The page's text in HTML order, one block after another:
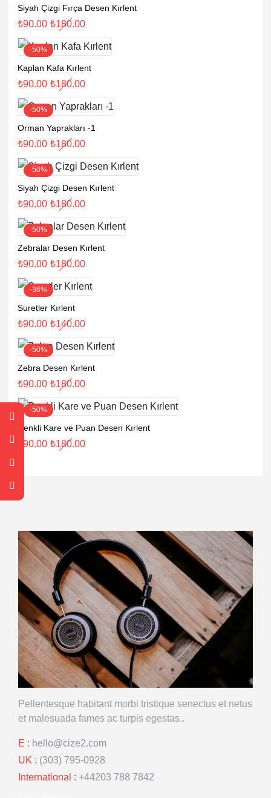
Siyah Çizgi Fırça Desen Kırlent
₺180.00
₺90.00
-50%
Kaplan Kafa Kırlent
₺180.00
₺90.00
-50%
Orman Yaprakları -1
₺180.00
₺90.00
-50%
Siyah Çizgi Desen Kırlent
₺180.00
₺90.00
-50%
Zebralar Desen Kırlent
₺180.00
₺90.00
-36%
Suretler Kırlent
₺140.00
₺90.00
-50%
Zebra Desen Kırlent
₺180.00
₺90.00
-50%
Renkli Kare ve Puan Desen Kırlent
₺180.00
90.00
Pellentesque habitant morbi tristique senectus et netus
et malesuada fames ac turpis egestas..
E : hello@cize2.com
UK : (303) 795-0928
International : +44203 788 7842